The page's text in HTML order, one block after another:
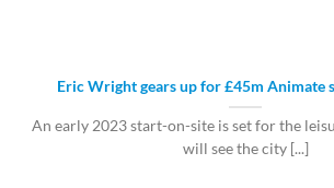
Eric Wright gears up for £45m Animate
An early 2023 start-on-site is set for the
will see the city [...]